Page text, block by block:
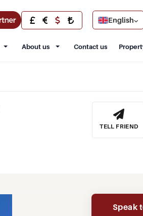
English
About us Contact us
TELL FRIEND
Speak